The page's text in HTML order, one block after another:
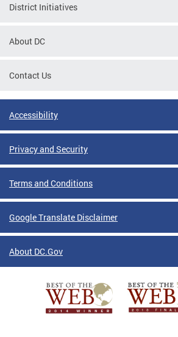
District Initiatives
About DC
Contact Us
Accessibility
Privacy and Security
Terms and Conditions
Google Translate Disclaimer
About DC.Gov